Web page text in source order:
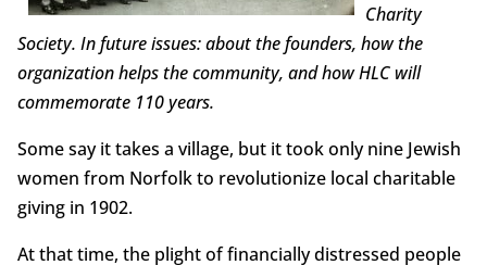
Charity
Society. In future issues: about the founders, how the
organization helps the community, and how HLC will
commemorate 110 years.
Some say it takes a village, but it took only nine Jewish
women from Norfolk to revolutionize local charitable
giving in 1902.
At that time, the plight of financially distressed people